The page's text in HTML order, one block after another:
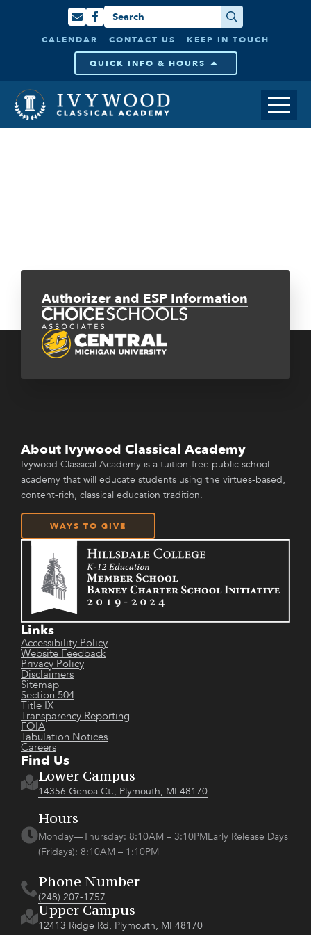
for:
CALENDAR CONTACT US KEEP IN TOUCH
QUICK INFO & HOURS
Authorizer and ESP Information
About Ivywood Classical Academy
Ivywood Classical Academy is a tuition-free public school
academy that will educate students using the virtues-based,
content-rich, classical education tradition.
WAYS TO GIVE
Links
Accessibility Policy
Website Feedback
Privacy Policy
Disclaimers
Sitemap
Section 504
Title IX
Transparency Reporting
FOIA
Tabulation Notices
Careers
Find Us
Lower Campus
14356 Genoa Ct., Plymouth, MI 48170
Hours
Monday—Thursday: 8:10AM – 3:10PMEarly Release Days
(Fridays): 8:10AM – 1:10PM
Phone Number
(248) 207-1757
Upper Campus
12413 Ridge Rd, Plymouth, MI 48170